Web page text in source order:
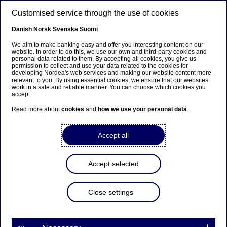
Beklager...
Denne siden findes ikke på norsk
Bli værende på denne siden
Fortsett til en lignende
Nordea’s Board resolves on
transfer of shares under
programmes
Customised service through the use of cookies
Danish Norsk Svenska Suomi
We aim to make banking easy and offer you interesting content on our
website. In order to do this, we use our own and third-party cookies and
personal data related to them. By accepting all cookies, you give us
permission to collect and use your data related to the cookies for
developing Nordea's web services and making our website content more
relevant to you. By using essential cookies, we ensure that our websites
work in a safe and reliable manner. You can choose which cookies you
accept.
Read more aboutcookies and how we use your personal data.
Accept all
Accept selected
Close settings